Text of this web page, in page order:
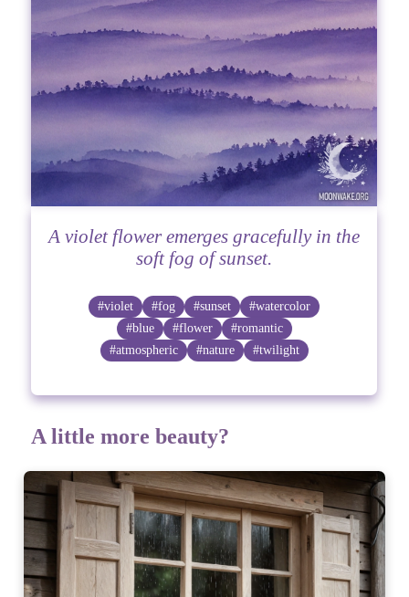
A violet flower emerges gracefully in the
soft fog of sunset.
#violet #fog #sunset
#watercolor
#blue
#flower
#romantic
#atmospheric
#nature #twilight
A little more beauty?